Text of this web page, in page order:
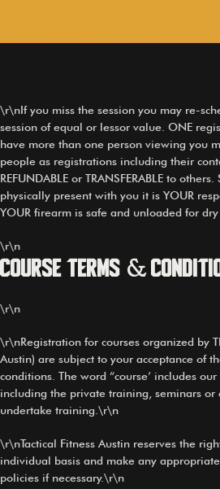
\r\nIf you miss the session you may re-
session of equal or lessor value. ONE
have more than one person viewing you
people as registrations including their
REFUNDABLE or TRANSFERABLE to
physically present with you it is YOUR
YOUR firearm is safe and unloaded for
\r\n
Course Terms &
\r\n
\r\nRegistration for courses organized by
Austin) are subject to your acceptance of
conditions. The word “course’ includes
including the private training, seminars or
undertake training.\r\n
\r\nTactical Fitness Austin reserves the
individual basis and make any
policies if necessary.\r\n